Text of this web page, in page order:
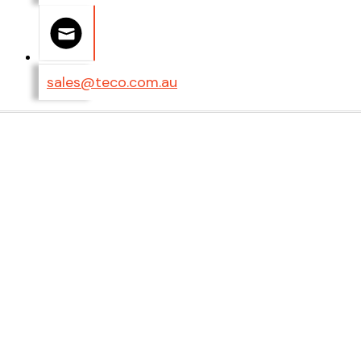
sales@teco.com.au